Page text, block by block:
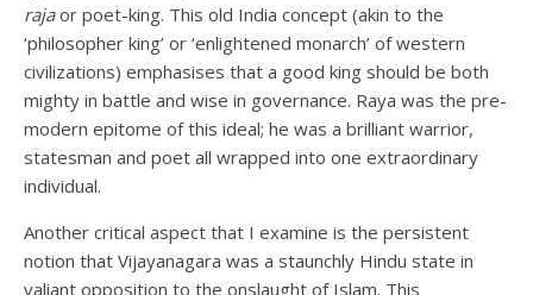
rajaor poet-king. This old India concept (akin to the
‘philosopher king’ or ‘enlightened monarch’ of western
civilizations) emphasises that a good king should be both
mighty in battle and wise in governance. Raya was the pre-
modern epitome of this ideal; he was a brilliant warrior,
statesman and poet all wrapped into one extraordinary
individual.
Another critical aspect that I examine is the persistent
notion that Vijayanagara was a staunchly Hindu state in
valiant opposition to the onslaught of Islam. This